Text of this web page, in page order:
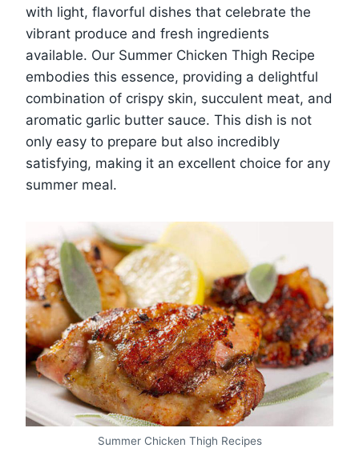
with light, flavorful dishes that celebrate the
vibrant produce and fresh ingredients
available. Our Summer Chicken Thigh Recipe
embodies this essence, providing a delightful
combination of crispy skin, succulent meat, and
aromatic garlic butter sauce. This dish is not
only easy to prepare but also incredibly
satisfying, making it an excellent choice for any
summer meal.
Summer Chicken Thigh Recipes